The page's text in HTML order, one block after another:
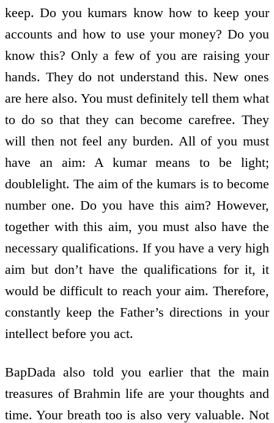
keep. Do you kumars know how to keep your
accounts and how to use your money? Do you
know this? Only a few of you are raising your
hands. They do not understand this. New ones
are here also. You must definitely tell them what
to do so that they can become carefree. They
will then not feel any burden. All of you must
have an aim: A kumar means to be light;
double­light. The aim of the kumars is to become
number one. Do you have this aim? However,
together with this aim, you must also have the
necessary qualifications. If you have a very high
aim but don’t have the qualifications for it, it
would be difficult to reach your aim. Therefore,
constantly keep the Father’s directions in your
intellect before you act.
BapDada also told you earlier that the main
treasures of Brahmin life are your thoughts and
time. Your breath too is also very valuable. Not